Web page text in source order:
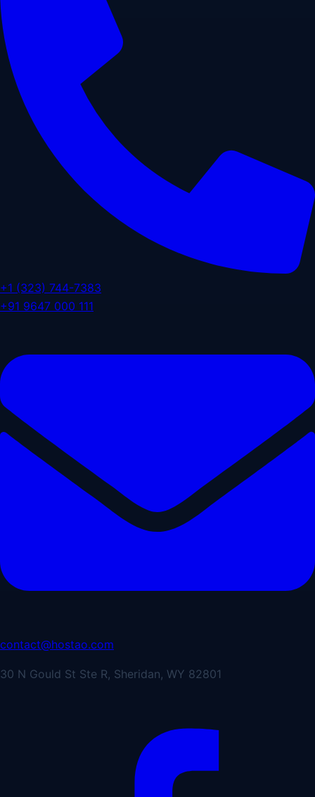
+1 (323) 744-7383
+91 9647 000 111
contact@hostao.com
30 N Gould St Ste R, Sheridan, WY 82801